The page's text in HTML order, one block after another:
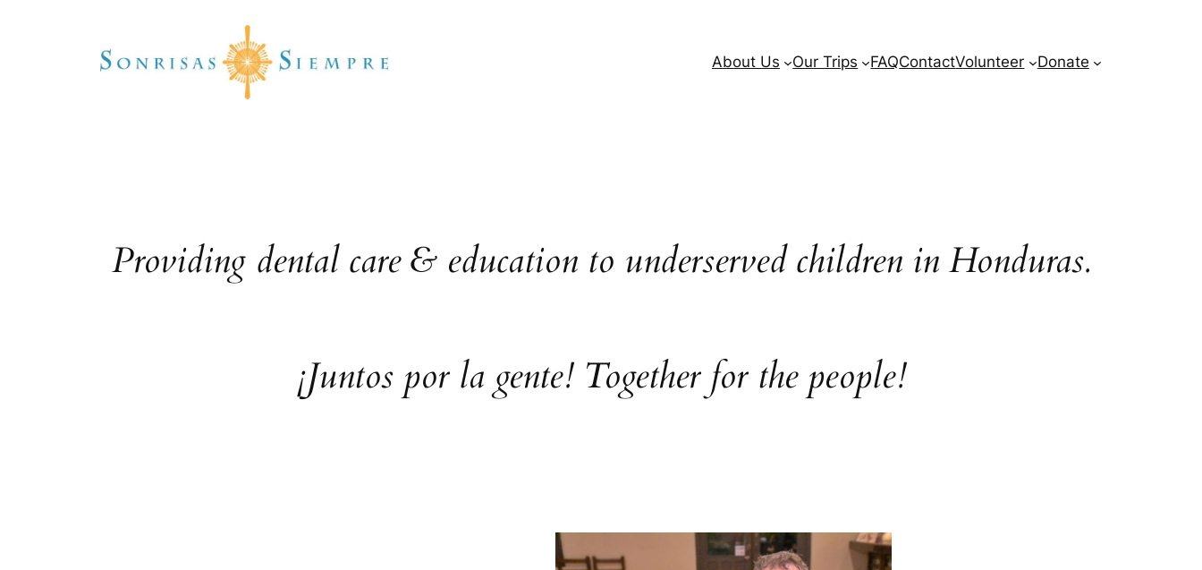
About Us Our Trips FAQContactVolunteer Donate
Providing dental care & education to underserved children in Honduras.
¡Juntos por la gente! Together for the people!